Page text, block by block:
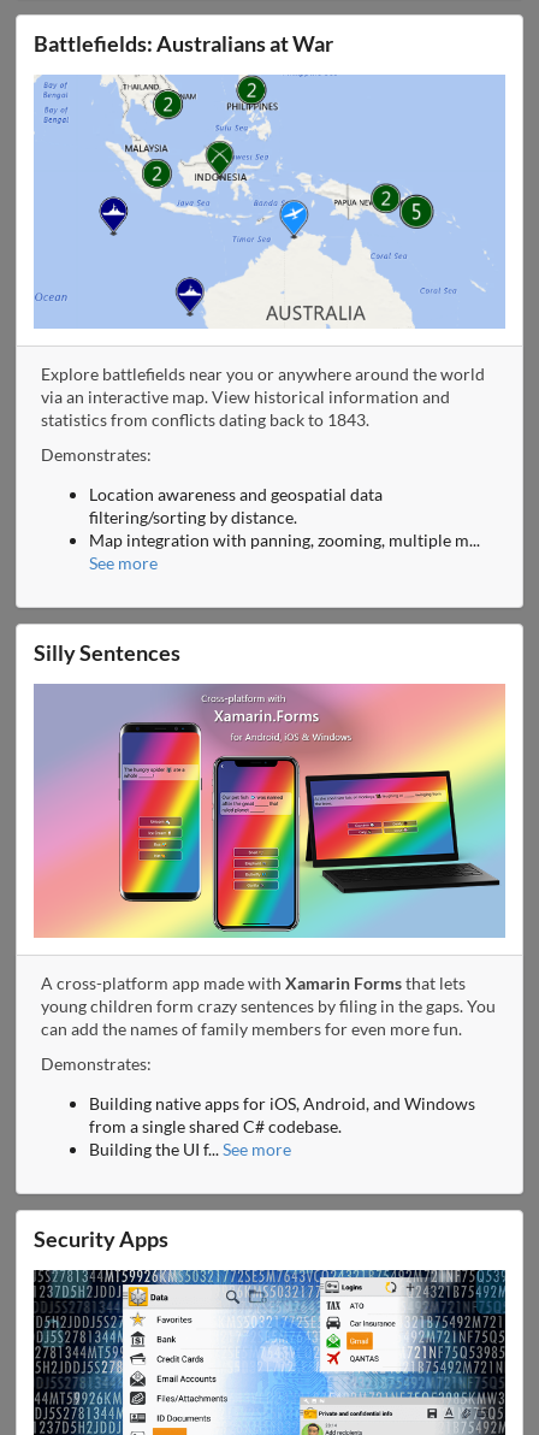
Battlefields: Australians at War
Explore battlefields near you or anywhere around the world
via an interactive map. View historical information and
statistics from conflicts dating back to 1843.
Demonstrates:
Location awareness and geospatial data
filtering/sorting by distance.
Map integration with panning, zooming, multiple m...
See more
Silly Sentences
A cross-platform app made with Xamarin Formsthat lets
young children form crazy sentences by filing in the gaps. You
can add the names of family members for even more fun.
Demonstrates:
Building native apps for iOS, Android, and Windows
from a single shared C# codebase.
Building the UI f...See more
Security Apps